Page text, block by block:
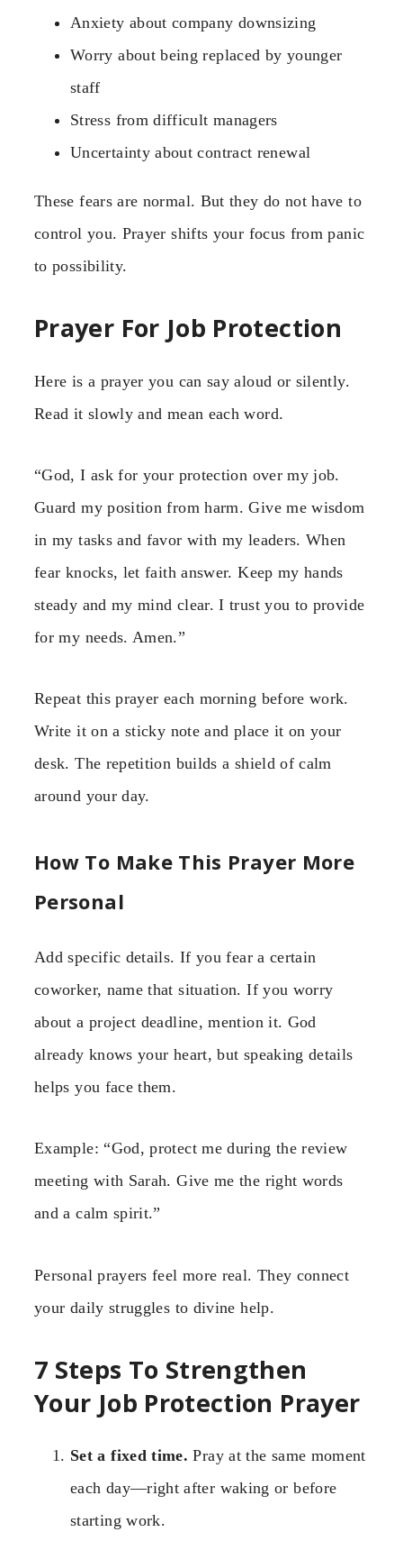
Anxiety about company downsizing
Worry about being replaced by younger
staff
Stress from difficult managers
Uncertainty about contract renewal
These fears are normal. But they do not have to
control you. Prayer shifts your focus from panic
to possibility.
Prayer For Job Protection
Here is a prayer you can say aloud or silently.
Read it slowly and mean each word.
“God, I ask for your protection over my job.
Guard my position from harm. Give me wisdom
in my tasks and favor with my leaders. When
fear knocks, let faith answer. Keep my hands
steady and my mind clear. I trust you to provide
for my needs. Amen.”
Repeat this prayer each morning before work.
Write it on a sticky note and place it on your
desk. The repetition builds a shield of calm
around your day.
How To Make This Prayer More
Personal
Add specific details. If you fear a certain
coworker, name that situation. If you worry
about a project deadline, mention it. God
already knows your heart, but speaking details
helps you face them.
Example: “God, protect me during the review
meeting with Sarah. Give me the right words
and a calm spirit.”
Personal prayers feel more real. They connect
your daily struggles to divine help.
7 Steps To Strengthen
Your Job Protection Prayer
Set a fixed time. Pray at the same moment
each day—right after waking or before
starting work.